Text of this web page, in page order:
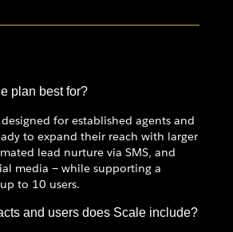
plan best for?
for established agents and
to expand their reach with larger
lead nurture via SMS, and
media — while supporting a
to 10 users.
and users does Scale include?